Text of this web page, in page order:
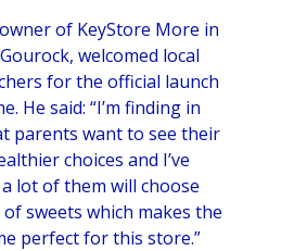
of KeyStore More in
welcomed local
for the official launch
He said: “I’m finding in
parents want to see their
choices and I’ve
lot of them will choose
sweets which makes the
perfect for this store.”